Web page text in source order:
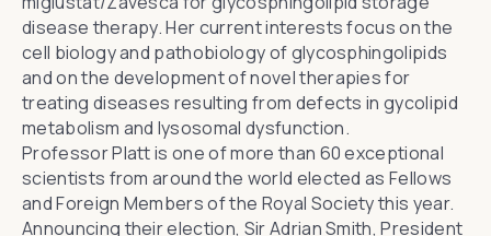
disease therapy. Her current interests focus on the
cell biology and pathobiology of glycosphingolipids
and on the development of novel therapies for
treating diseases resulting from defects in gycolipid
metabolism and lysosomal dysfunction.
Professor Platt is one of more than 60 exceptional
scientists from around the world elected as Fellows
and Foreign Members of the Royal Society this year.
Announcing their election, Sir Adrian Smith, President